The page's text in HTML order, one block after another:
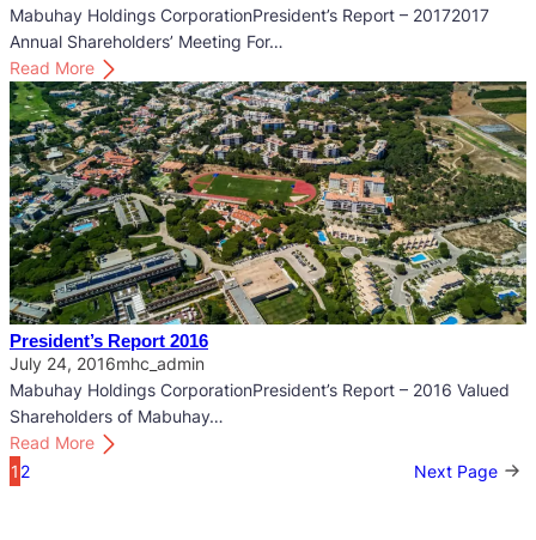
R
e
p
o
r
t
2
0
1
8
Mabuhay Holdings CorporationPresident’s Report – 20172017
Annual Shareholders’ Meeting For…
Read More
:
P
r
e
s
i
d
e
n
t
’
s
R
e
p
o
r
President’s Report 2016
July 24, 2016mhc_admin
Mabuhay Holdings CorporationPresident’s Report – 2016 Valued
Shareholders of Mabuhay…
Read More
:
P1 2 Next Page